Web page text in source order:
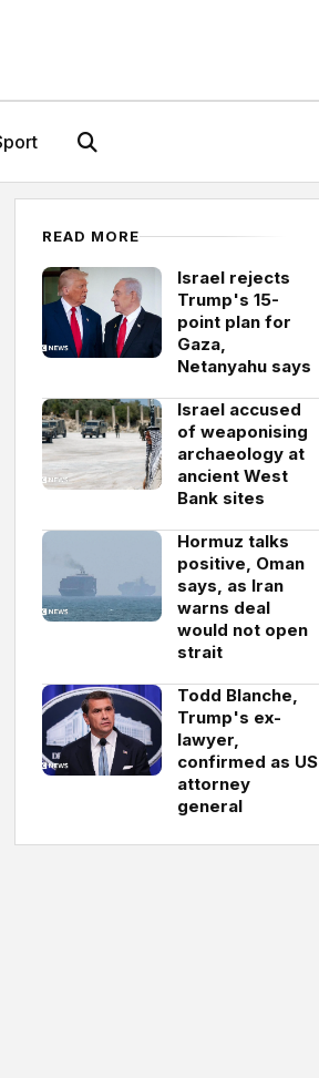
READ MORE
Israel rejects
Trump's 15-
point plan for
Gaza,
Netanyahu says
Israel accused
of weaponising
archaeology at
ancient West
Bank sites
Hormuz talks
positive, Oman
says, as Iran
warns deal
would not open
strait
Todd Blanche,
Trump's ex-
lawyer,
confirmed as US
attorney
general